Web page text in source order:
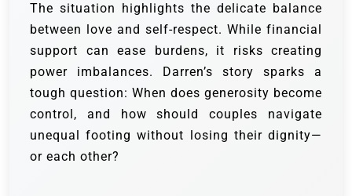
The situation highlights the delicate balance
between love and self-respect. While financial
support can ease burdens, it risks creating
power imbalances. Darren’s story sparks a
tough question: When does generosity become
control, and how should couples navigate
unequal footing without losing their dignity—
or each other?